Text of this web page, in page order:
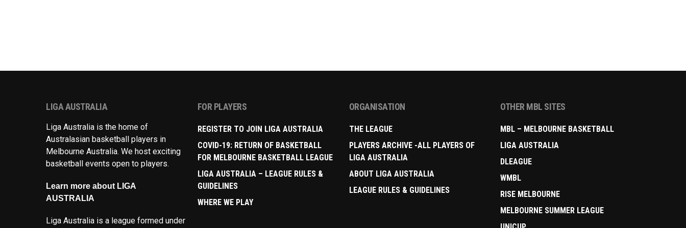
LIGA AUSTRALIA
Liga Australia is the home of
Australasian basketball players in
Melbourne Australia. We host exciting
basketball events open to players.
Learn more about LIGA
AUSTRALIA
Liga Australia is a league formed under
FOR PLAYERS
REGISTER TO JOIN LIGA AUSTRALIA
COVID-19: RETURN OF BASKETBALL
FOR MELBOURNE BASKETBALL LEAGUE
LIGA AUSTRALIA – LEAGUE RULES &
GUIDELINES
WHERE WE PLAY
ORGANISATION
THE LEAGUE
PLAYERS ARCHIVE -ALL PLAYERS OF
LIGA AUSTRALIA
ABOUT LIGA AUSTRALIA
LEAGUE RULES & GUIDELINES
OTHER MBL SITES
MBL – MELBOURNE BASKETBALL
LIGA AUSTRALIA
DLEAGUE
WMBL
RISE MELBOURNE
MELBOURNE SUMMER LEAGUE